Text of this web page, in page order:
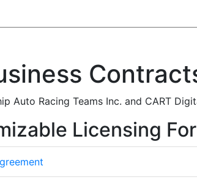
Auto Racing Teams Inc. and CART
Licensing